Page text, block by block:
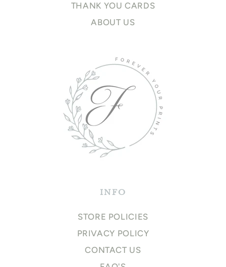
THANK YOU CARDS
ABOUT US
INFO
STORE POLICIES
PRIVACY POLICY
CONTACT US